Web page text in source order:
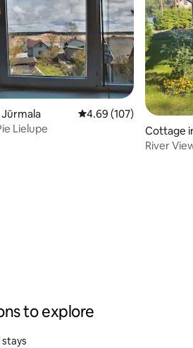
4.69 out of 5 average
4.69 (107)
Lielupe
Cottage
River
to explore